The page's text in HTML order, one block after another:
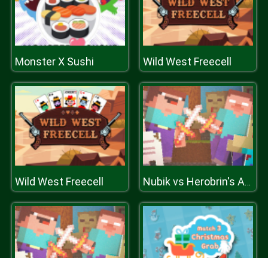
Monster X Sushi Wild West Freecell
Wild West Freecell Nubik vs Herobrin's Army